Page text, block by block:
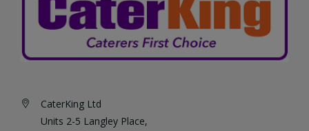
CaterKing Ltd
Units 2-5 Langley Place,